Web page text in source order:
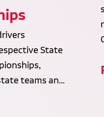
State
teams an...